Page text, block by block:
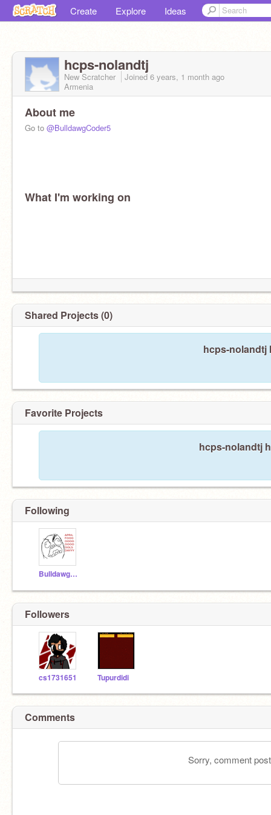
Create Explore Ideas
hcps-nolandtj
New Scratcher Joined 6 years, 1 month ago
Armenia
About me
Go to @BulldawgCoder5
What I'm working on
Shared Projects (0)
hcps-nolandtj
Favorite Projects
hcps-nolandtj
Following
BulldawgCoder5
Followers
cs1731651 Tupurdidi
Comments
Sorry, comment